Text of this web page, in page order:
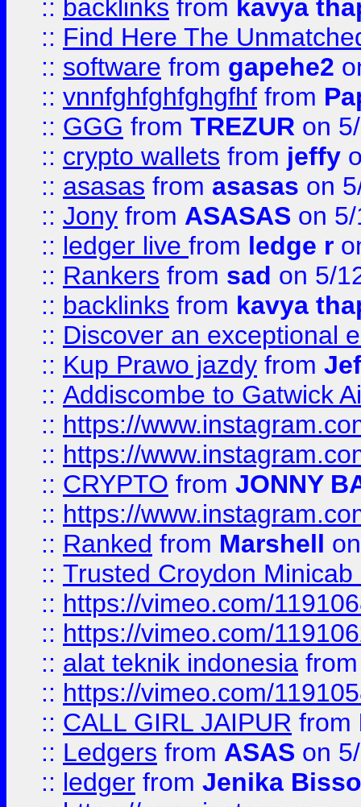
:: backlinks from kavya
:: Find Here The
:: software from gapehe2
:: vnnfghfghfghgfhf from
:: GGG from TREZUR on
:: crypto wallets from jeffy
:: asasas from asasas on
:: Jony from ASASAS on
:: ledger live from ledge r
:: Rankers from sad on 5/
:: backlinks from kavya
:: Discover an exceptional
:: Kup Prawo jazdy from
:: Addiscombe to Gatwick
:: https://
:: https://
:: CRYPTO from JONNY
:: https://
:: Ranked from Marshell
:: Trusted Croydon
:: https://vimeo.com/
:: https://vimeo.com/
:: alat teknik indonesia
:: https://vimeo.com/
:: CALL GIRL JAIPUR from
:: Ledgers from ASAS on
:: ledger from Jenika